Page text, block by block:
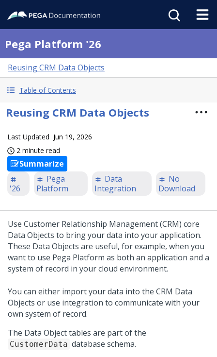
Pega Platform '26
Reusing CRM Data Objects
Table of Contents
Reusing CRM Data Objects
Last Updated Jun 19, 2026
2 minute read
Summarize
'26
Pega
Platform
Data
Integration
No
Download
Use Customer Relationship Management (CRM) core
Data Objects to bring your data into your application.
These Data Objects are useful, for example, when you
want to use Pega Platform as both an application and a
system of record in your cloud environment.
You can either import your data into the CRM Data
Objects or use integration to communicate with your
own system of record.
The Data Object tables are part of the
CustomerData database schema.